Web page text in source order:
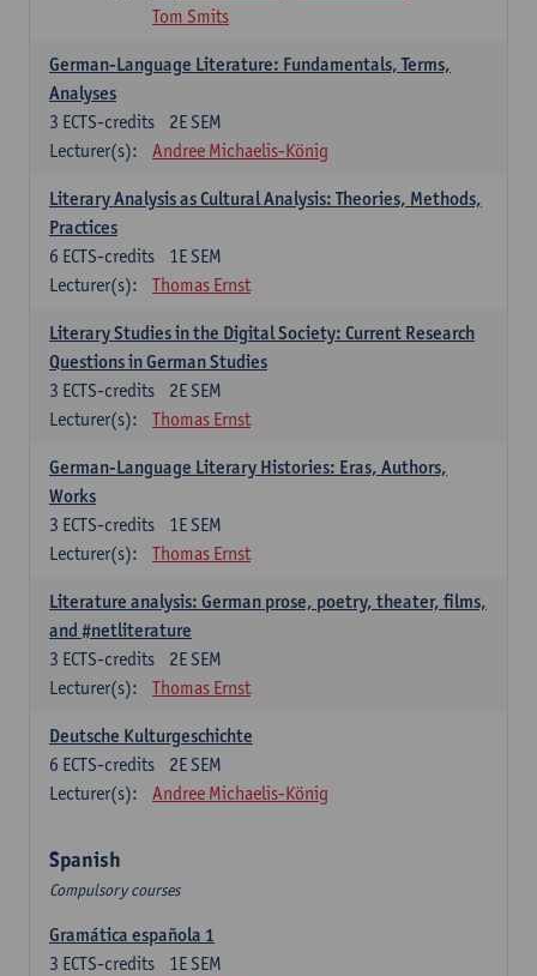
Tom Smits
German-Language Literature: Fundamentals, Terms,
Analyses
2E SEM
3 ECTS-credits
Lecturer(s):
Andree Michaelis-König
Literary Analysis as Cultural Analysis: Theories, Methods,
Practices
1E SEM
6 ECTS-credits
Lecturer(s):
Thomas Ernst
Literary Studies in the Digital Society: Current Research
Questions in German Studies
2E SEM
3 ECTS-credits
Lecturer(s):
Thomas Ernst
German-Language Literary Histories: Eras, Authors,
Works
1E SEM
3 ECTS-credits
Lecturer(s):
Thomas Ernst
Literature analysis: German prose, poetry, theater, films,
and #netliterature
2E SEM
3 ECTS-credits
Lecturer(s):
Thomas Ernst
Deutsche Kulturgeschichte
2E SEM
6 ECTS-credits
Lecturer(s):
Andree Michaelis-König
Spanish
Compulsory courses
Gramática española 1
1E SEM
3 ECTS-credits